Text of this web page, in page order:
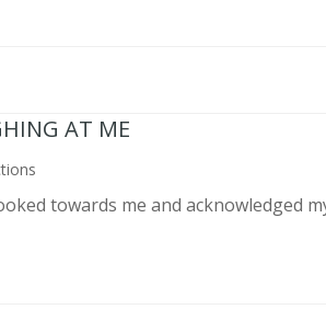
AT ME
towards me and acknowledged